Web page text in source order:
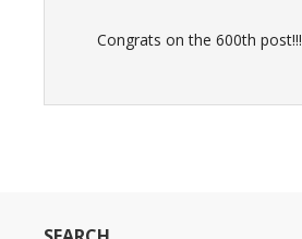
Congrats on the 600th post!!!